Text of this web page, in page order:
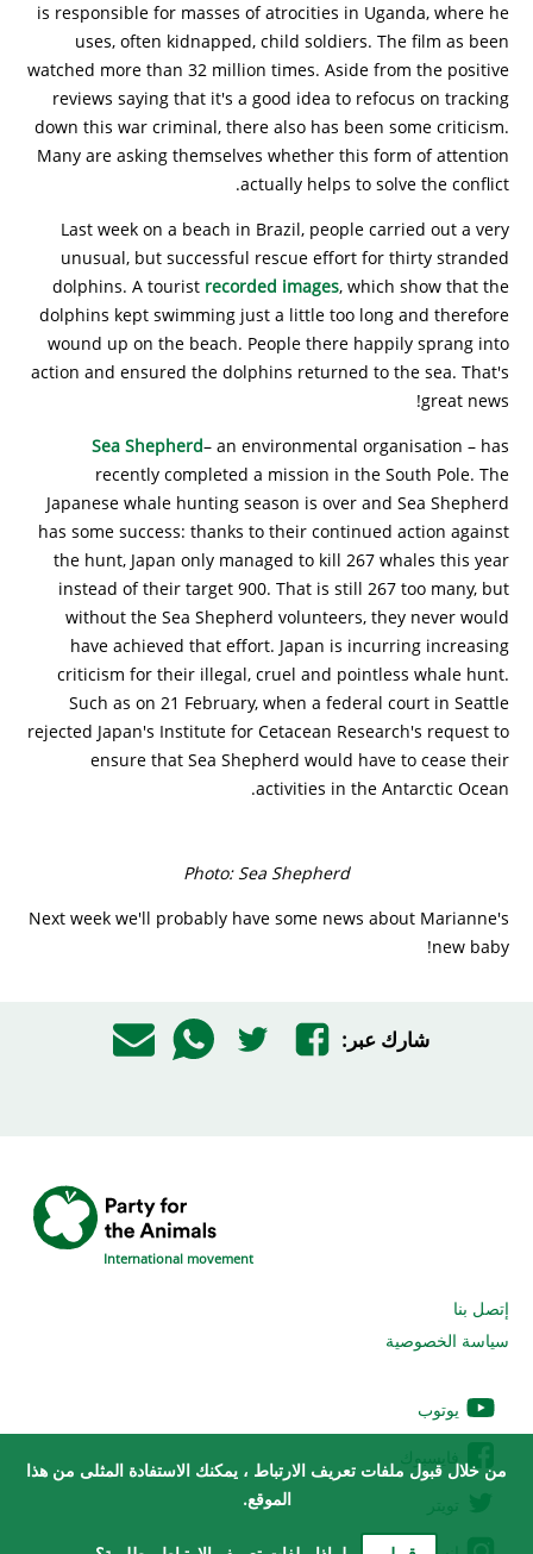
is responsible for masses of atrocities in Uganda, where he
uses, often kidnapped, child soldiers. The film as been
watched more than 32 million times. Aside from the positive
reviews saying that it's a good idea to refocus on tracking
down this war criminal, there also has been some criticism.
Many are asking themselves whether this form of attention
actually helps to solve the conflict.
Last week on a beach in Brazil, people carried out a very
unusual, but successful rescue effort for thirty stranded
dolphins. A tourist recorded images, which show that the
dolphins kept swimming just a little too long and therefore
wound up on the beach. People there happily sprang into
action and ensured the dolphins returned to the sea. That's
great news!
Sea Shepherd– an environmental organisation – has
recently completed a mission in the South Pole. The
Japanese whale hunting season is over and Sea Shepherd
has some success: thanks to their continued action against
the hunt, Japan only managed to kill 267 whales this year
instead of their target 900. That is still 267 too many, but
without the Sea Shepherd volunteers, they never would
have achieved that effort. Japan is incurring increasing
criticism for their illegal, cruel and pointless whale hunt.
Such as on 21 February, when a federal court in Seattle
rejected Japan's Institute for Cetacean Research's request to
ensure that Sea Shepherd would have to cease their
activities in the Antarctic Ocean.
Photo: Sea Shepherd
Next week we'll probably have some news about Marianne's
new baby!
شارك عبر:
International movement
إتصل بنا
سياسة الخصوصية
يوتوب
فايسبوك
تويتر
من خلال قبول ملفات تعريف الارتباط ، يمكنك الاستفادة المثلى من هذا
الموقع.